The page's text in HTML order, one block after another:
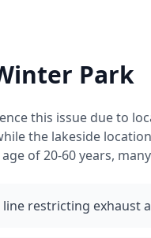
Park
this issue due to
the lakeside
of 20-60 years,
restricting exhaust